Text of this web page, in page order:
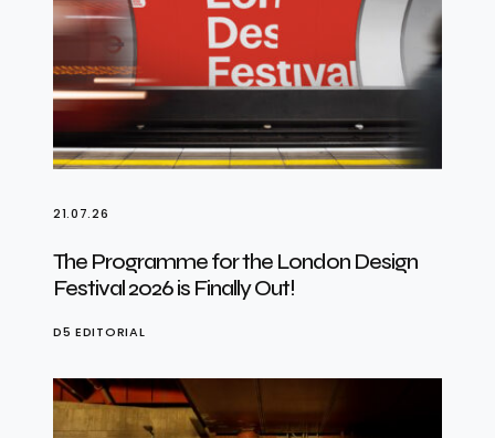
21.07.26
The Programme for the London Design
Festival 2026 is Finally Out!
D5 EDITORIAL